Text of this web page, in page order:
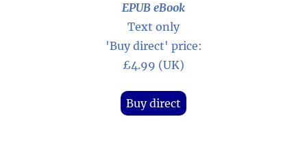
EPUB eBook
Text only
'Buy direct' price:
£4.99 (UK)
Buy direct